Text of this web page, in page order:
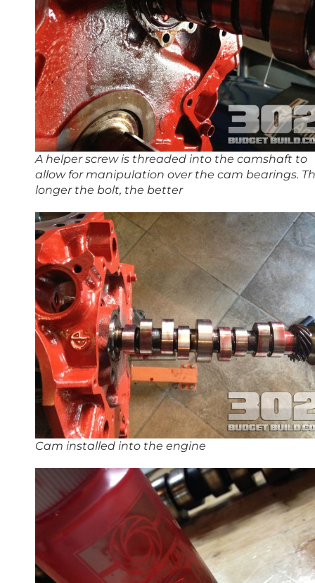
A helper screw is threaded into the camshaft to
allow for manipulation over the cam bearings.
longer the bolt, the better
Cam installed into the engine